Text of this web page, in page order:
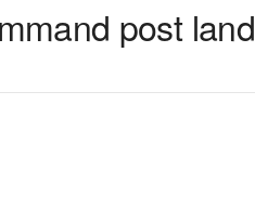
post